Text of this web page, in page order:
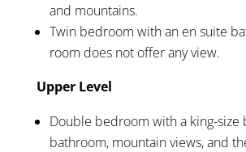
and mountains.
Twin bedroom with an en suite
room does not offer any view.
Upper Level
Double bedroom with a king-size
bathroom, mountain views, and